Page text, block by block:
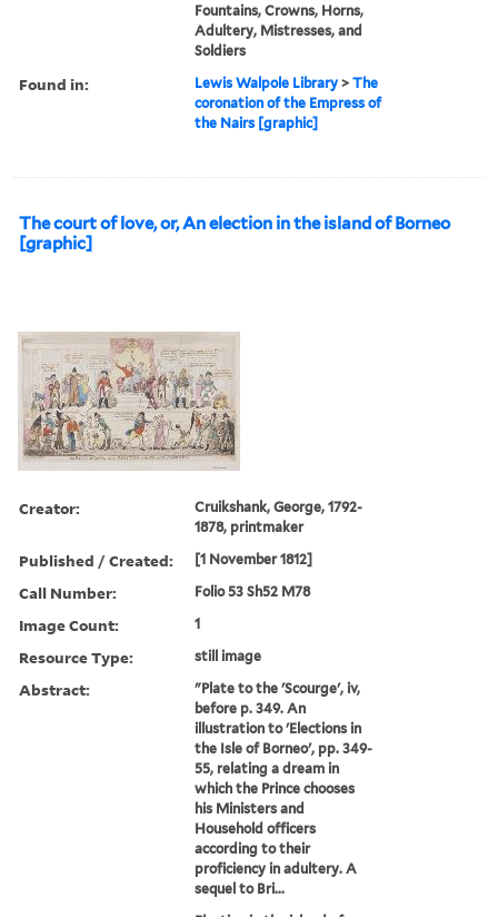
Fountains, Crowns, Horns,
Adultery, Mistresses, and
Soldiers
Found in: Lewis Walpole Library >The
coronation of the Empress of
the Nairs [graphic]
The court of love, or, An election in the island of Borneo
[graphic]
Creator:
Cruikshank, George, 1792-
1878, printmaker
Published / Created: [1 November 1812]
Call Number: Folio 53 Sh52 M78
Image Count: 1
Resource Type: still image
Abstract:
"Plate to the 'Scourge', iv,
before p. 349. An
illustration to 'Elections in
the Isle of Borneo', pp. 349-
55, relating a dream in
which the Prince chooses
his Ministers and
Household officers
according to their
proficiency in adultery. A
sequel to Bri...